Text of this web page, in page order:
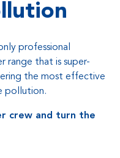
professional
range that is super-
the most effective
pollution.
crew and turn the